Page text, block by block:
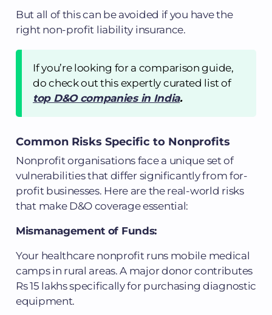
But all of this can be avoided if you have the
right non-profit liability insurance.
If you’re looking for a comparison guide,
do check out this expertly curated list of
top D&O companies in India.
Common Risks Specific to Nonprofits
Nonprofit organisations face a unique set of
vulnerabilities that differ significantly from for-
profit businesses. Here are the real-world risks
that make D&O coverage essential:
Mismanagement of Funds:
Your healthcare nonprofit runs mobile medical
camps in rural areas. A major donor contributes
Rs 15 lakhs specifically for purchasing diagnostic
equipment.